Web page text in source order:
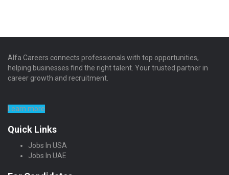
Alfa Careers connects professionals with top opportunities,
helping businesses find the right talent. Your trusted partner in
career growth and recruitment.
Learn more
Quick Links
Jobs In USA
Jobs In UAE